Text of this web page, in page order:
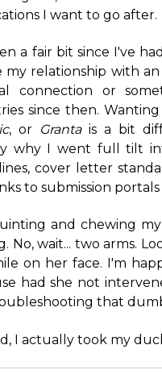
I want to go after.
a fair bit since I've
my relationship with
connection or
since then.
, or Grantais a bit
why I went full tilt
cover letter
to submission
and chewing
No, wait... two arms.
on her face. I'm
had she not
that
I actually took my